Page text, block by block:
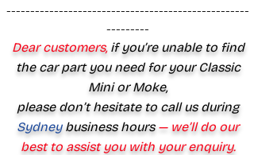
---------------------------------------------------
---------
Dear customers,if you’re unable to find
the car part you need for your Classic
Mini or Moke,
please don’t hesitate to call us during
Sydney business hours— we’ll do our
best to assist you with your enquiry.